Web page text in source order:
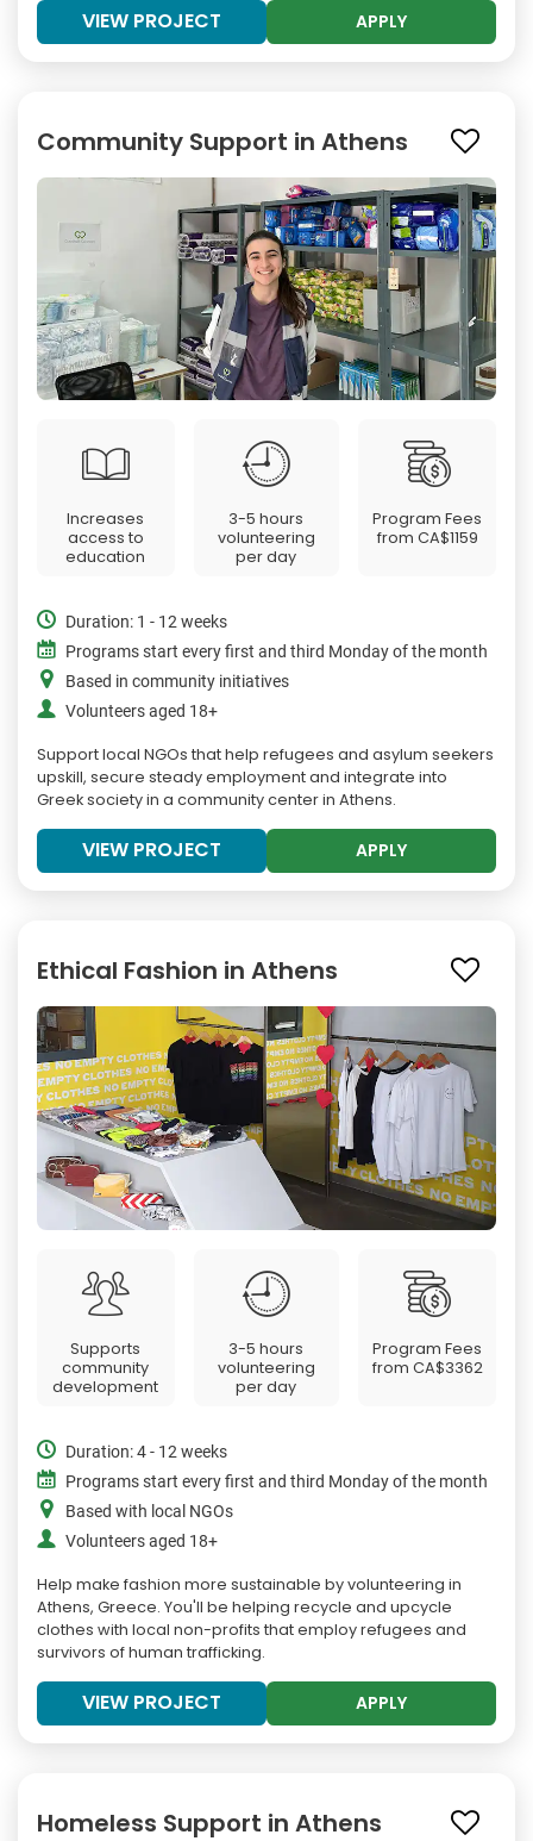
VIEW PROJECT APPLY
Community Support in Athens
Increases
access to
education
3-5 hours
volunteering
per day
Program Fees
from CA$1159
Duration: 1 - 12 weeks
Programs start every first and third Monday of the month
Based in community initiatives
Volunteers aged 18+
Support local NGOs that help refugees and asylum seekers
upskill, secure steady employment and integrate into
Greek society in a community center in Athens.
VIEW PROJECT APPLY
Ethical Fashion in Athens
Supports
community
development
3-5 hours
volunteering
per day
Program Fees
from CA$3362
Duration: 4 - 12 weeks
Programs start every first and third Monday of the month
Based with local NGOs
Volunteers aged 18+
Help make fashion more sustainable by volunteering in
Athens, Greece. You'll be helping recycle and upcycle
clothes with local non-profits that employ refugees and
survivors of human trafficking.
VIEW PROJECT APPLY
Homeless Support in Athens